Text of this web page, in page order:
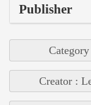
Publisher
Creator :